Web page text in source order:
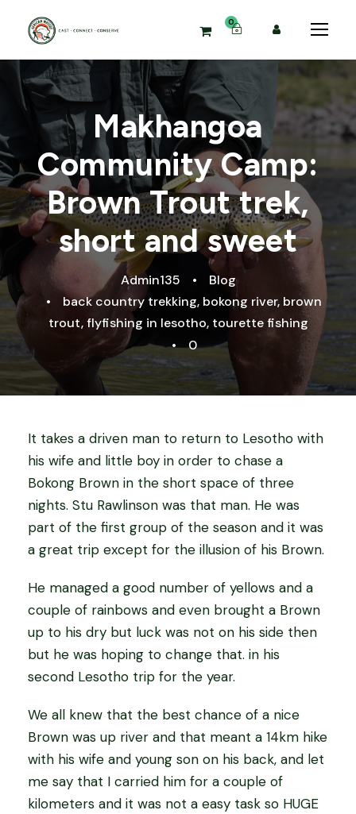
0
Makhangoa
Community Camp:
Brown Trout trek,
short and sweet
Admin135 •
Blog
•
back country trekking, bokong river, brown
trout, flyfishing in lesotho, tourette fishing
•
0
It takes a driven man to return to Lesotho with
his wife and little boy in order to chase a
Bokong Brown in the short space of three
nights. Stu Rawlinson was that man. He was
part of the first group of the season and it was
a great trip except for the illusion of his Brown.
He managed a good number of yellows and a
couple of rainbows and even brought a Brown
up to his dry but luck was not on his side then
but he was hoping to change that. in his
second Lesotho trip for the year.
We all knew that the best chance of a nice
Brown was up river and that meant a 14km hike
with his wife and young son on his back, and let
me say that I carried him for a couple of
kilometers and it was not a easy task so HUGE